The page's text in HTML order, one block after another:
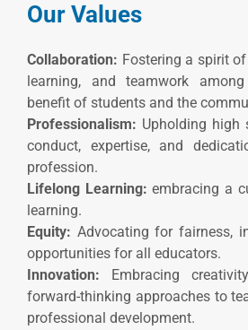
Our Values
Collaboration: Fostering a spirit
learning, and teamwork
benefit of students and the
Professionalism: Upholding high
conduct, expertise, and
profession.
Lifelong Learning: embracing a
learning.
Equity: Advocating for fairness,
opportunities for all educators.
Innovation: Embracing
forward-thinking approaches to
professional development.